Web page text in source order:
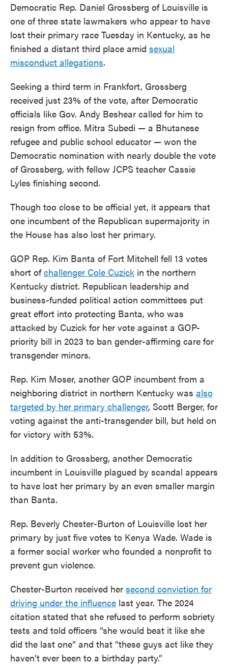
Democratic Rep. Daniel Grossberg of Louisville is
one of three state lawmakers who appear to have
lost their primary race Tuesday in Kentucky, as he
finished a distant third place amid sexual
misconduct allegations.
Seeking a third term in Frankfort, Grossberg
received just 23% of the vote, after Democratic
officials like Gov. Andy Beshear called for him to
resign from office. Mitra Subedi — a Bhutanese
refugee and public school educator — won the
Democratic nomination with nearly double the vote
of Grossberg, with fellow JCPS teacher Cassie
Lyles finishing second.
Though too close to be official yet, it appears that
one incumbent of the Republican supermajority in
the House has also lost her primary.
GOP Rep. Kim Banta of Fort Mitchell fell 13 votes
short ofchallenger Cole Cuzick in the northern
Kentucky district. Republican leadership and
business-funded political action committees put
great effort into protecting Banta, who was
attacked by Cuzick for her vote against a GOP-
priority bill in 2023 to ban gender-affirming care for
transgender minors.
Rep. Kim Moser, another GOP incumbent from a
neighboring district in northern Kentucky was also
targeted by her primary challenger, Scott Berger, for
voting against the anti-transgender bill, but held on
for victory with 53%.
In addition to Grossberg, another Democratic
incumbent in Louisville plagued by scandal appears
to have lost her primary by an even smaller margin
than Banta.
Rep. Beverly Chester-Burton of Louisville lost her
primary by just five votes to Kenya Wade. Wade is
a former social worker who founded a nonprofit to
prevent gun violence.
Chester-Burton received her second conviction for
driving under the influence last year. The 2024
citation stated that she refused to perform sobriety
tests and told officers “she would beat it like she
did the last one” and that “these guys act like they
haven’t ever been to a birthday party.”